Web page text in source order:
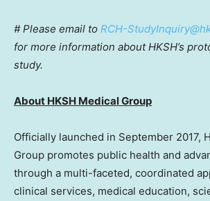
# Please email to RCH-
for more information about HKSH’s
study.
About HKSH Medical Group
Officially launched in September 2017,
Group promotes public health and
through a multi-faceted, coordinated
clinical services, medical education,